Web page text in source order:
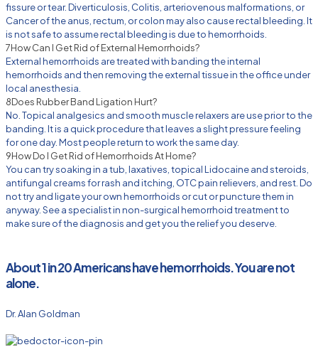
fissure or tear. Diverticulosis, Colitis, arteriovenous malformations, or
Cancer of the anus, rectum, or colon may also cause rectal bleeding. It
is not safe to assume rectal bleeding is due to hemorrhoids.
7How Can I Get Rid of External Hemorrhoids?
External hemorrhoids are treated with banding the internal
hemorrhoids and then removing the external tissue in the office under
local anesthesia.
8Does Rubber Band Ligation Hurt?
No. Topical analgesics and smooth muscle relaxers are use prior to the
banding. It is a quick procedure that leaves a slight pressure feeling
for one day. Most people return to work the same day.
9How Do I Get Rid of Hemorrhoids At Home?
You can try soaking in a tub, laxatives, topical Lidocaine and steroids,
antifungal creams for rash and itching, OTC pain relievers, and rest. Do
not try and ligate your own hemorrhoids or cut or puncture them in
anyway. See a specialist in non-surgical hemorrhoid treatment to
make sure of the diagnosis and get you the relief you deserve.
About 1 in 20 Americans have hemorrhoids. You are not
alone.
Dr. Alan Goldman